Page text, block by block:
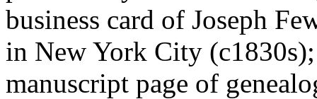
business card of Joseph
in New York City
manuscript page of